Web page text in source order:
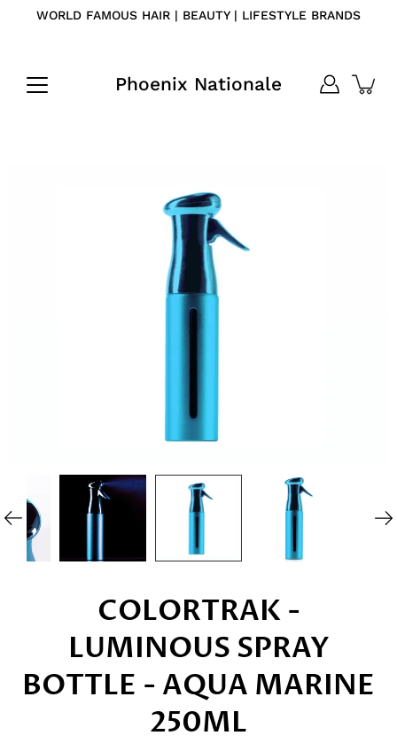
WORLD FAMOUS HAIR | BEAUTY | LIFESTYLE BRANDS
Phoenix Nationale
COLORTRAK -
LUMINOUS SPRAY
BOTTLE - AQUA MARINE
250ML